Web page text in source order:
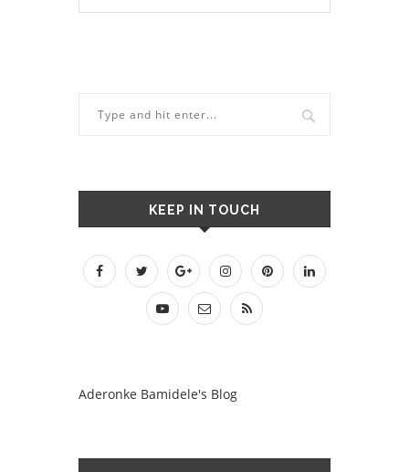
KEEP IN TOUCH
Aderonke Bamidele's Blog